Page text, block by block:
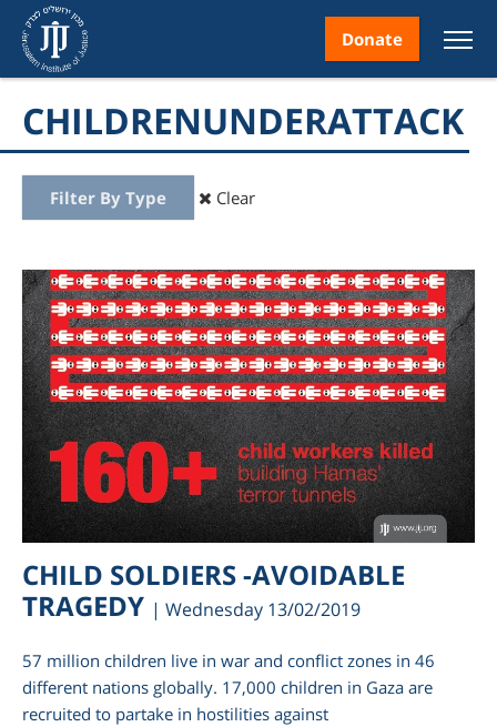
Donate
CHILDRENUNDERATTACK
Filter By Type Clear
CHILD SOLDIERS -AVOIDABLE
TRAGEDY | Wednesday 13/02/2019
57 million children live in war and conflict zones in 46
different nations globally. 17,000 children in Gaza are
recruited to partake in hostilities against